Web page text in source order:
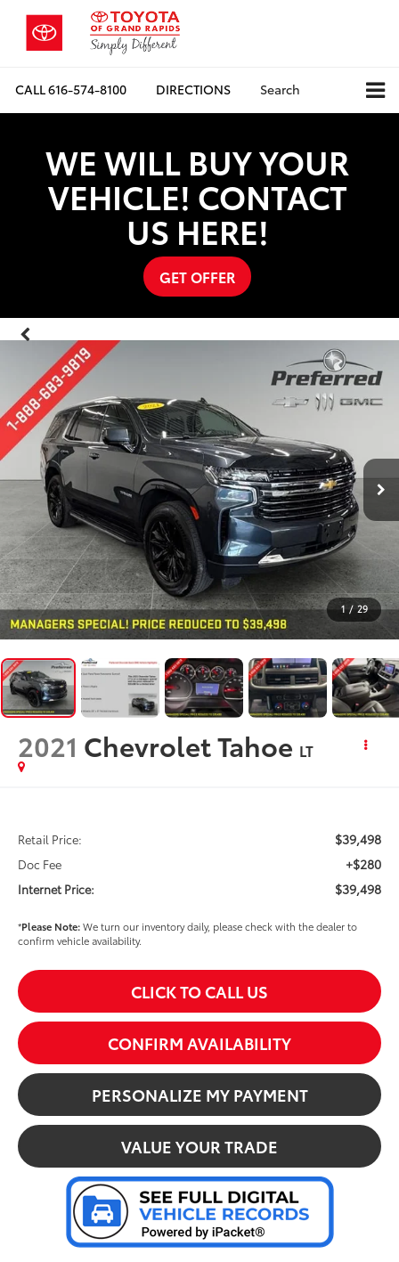
CALL616-574-8100 DIRECTIONS Search
WE WILL BUY YOUR
VEHICLE! CONTACT
US HERE!
GET OFFER
1 / 29
2021 Chevrolet Tahoe LT
Retail Price: $39,498
Doc Fee +$280
Internet Price: $39,498
*Please Note:We turn our inventory daily, please check with the dealer to
confirm vehicle availability.
CLICK TO CALL US
CONFIRM AVAILABILITY
PERSONALIZE MY PAYMENT
VALUE YOUR TRADE